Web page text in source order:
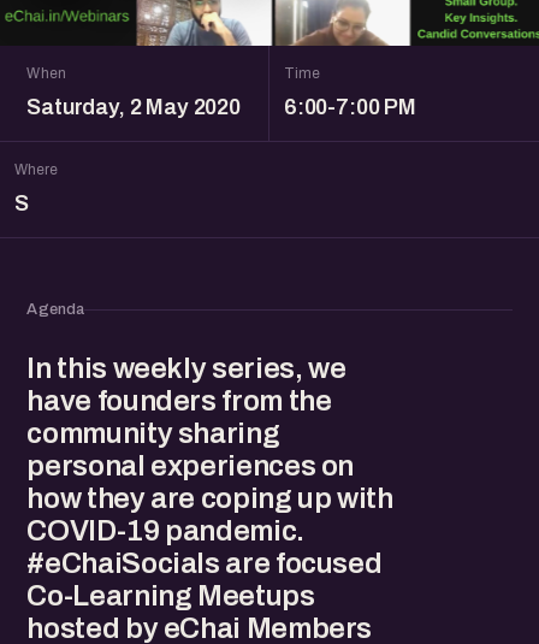
When
Saturday, 2 May 2020
Time
6:00-7:00 PM
Where
S
Agenda
In this weekly series, we
have founders from the
community sharing
personal experiences on
how they are coping up with
COVID-19 pandemic.
#eChaiSocials are focused
Co-Learning Meetups
hosted by eChai Members